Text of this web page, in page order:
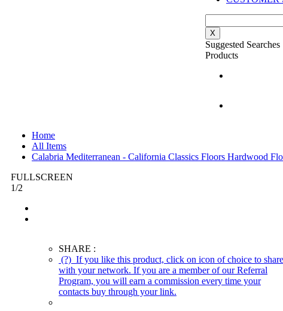
X
Suggested Searches
Products
Home
All Items
Calabria Mediterranean - California Classics Floors Hardwood
FULLSCREEN
1/2
SHARE :
(?) If you like this product, click on icon of choice to
with your network. If you are a member of our Referral
Program, you will earn a commission every time your
contacts buy through your link.